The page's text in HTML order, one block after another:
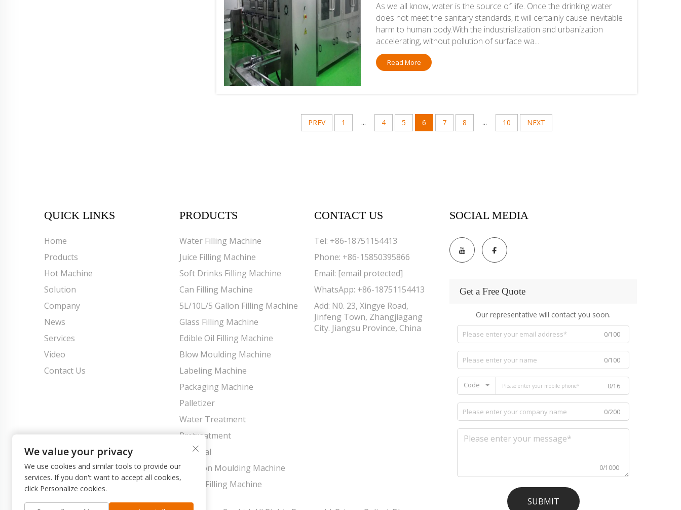
As we all know, water is the source of life. Once the drinking water
does not meet the sanitary standards, it will certainly cause inevitable
harm to human body.With the industrialization and urbanization
accelerating, without pollution of surface wa...
Read More
PREV 1 ... 4 5 6 7 8 ... 10 NEXT
QUICK LINKS
Home
Products
Hot Machine
Solution
Company
News
Services
Video
Contact Us
PRODUCTS
Water Filling Machine
Juice Filling Machine
Soft Drinks Filling Machine
Can Filling Machine
5L/10L/5 Gallon Filling Machine
Glass Filling Machine
Edible Oil Filling Machine
Blow Moulding Machine
Labeling Machine
Packaging Machine
Palletizer
Water Treatment
Pretreatment
Material
Injection Moulding Machine
Pouch Filling Machine
CONTACT US
Tel: +86-18751154413
Phone: +86-15850395866
Email: [email protected]
WhatsApp: +86-18751154413
Add: N0. 23, Xingye Road,
Jinfeng Town, Zhangjiagang
City. Jiangsu Province, China
SOCIAL MEDIA
Get a Free Quote
Our representative will contact you soon.
0/100
0/100
Code 0/16
0/200
0/1000
SUBMIT
We value your privacy
We use cookies and similar tools to provide our
services. If you don't want to accept all cookies,
click Personalize cookies.